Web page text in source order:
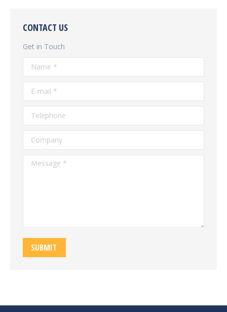
CONTACT US
Get in Touch
Name *
E-mail *
Telephone
Company
Message *
SUBMIT